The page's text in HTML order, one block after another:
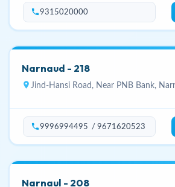
phone9315020000
Narnaud - 218
location_on Jind-Hansi Road, Near PNB Bank,
phone9996994495 / 9671620523
Narnaul - 208